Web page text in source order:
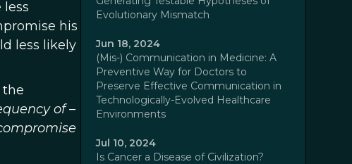
his
less likely
the
of –
Evolutionary Mismatch
Jun 18, 2024
(Mis-) Communication in Medicine: A
Preventive Way for Doctors to
Preserve Effective Communication in
Technologically-Evolved Healthcare
Environments
Jul 10, 2024
Is Cancer a Disease of Civilization?